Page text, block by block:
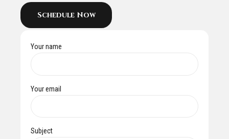
Schedule Now
Your name
Your email
Subject